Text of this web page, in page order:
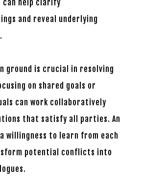
can help clarify
and reveal underlying
ground is crucial in resolving
on shared goals or
can work collaboratively
that satisfy all parties. An
willingness to learn from each
potential conflicts into